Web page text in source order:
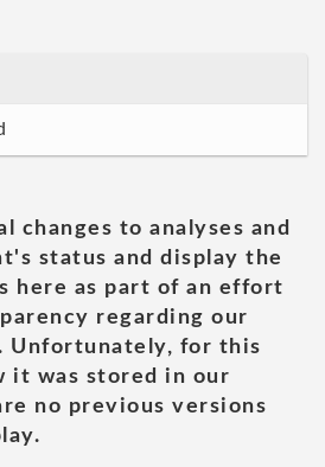
changes to analyses and
status and display the
here as part of an effort
regarding our
Unfortunately, for this
it was stored in our
no previous versions